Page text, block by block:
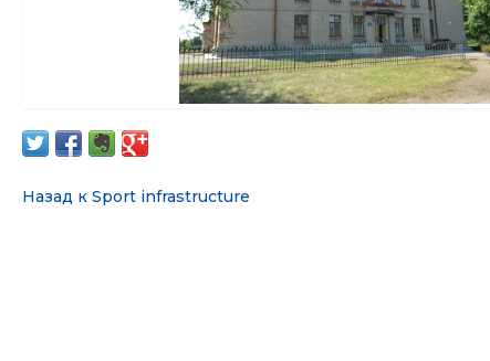
Назад к Sport infrastructure